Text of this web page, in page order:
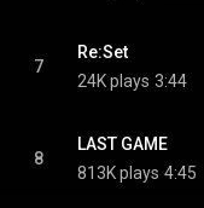
7
Re:Set
24K plays 3:44
8
LAST GAME
813K plays 4:45